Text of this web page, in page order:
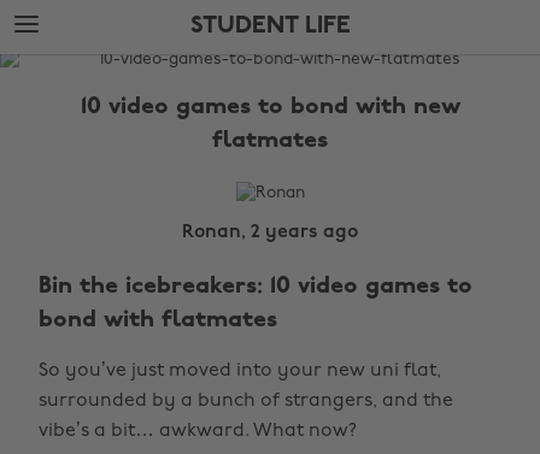
Skip
to
main
Skip
to
footer
STUDENT LIFE
The
10 video games to bond with new
flatmates
Ronan, 2 years ago
Bin the icebreakers: 10 video games to
bond with flatmates
So you’ve just moved into your new uni flat,
surrounded by a bunch of strangers, and the
vibe’s a bit… awkward. What now?